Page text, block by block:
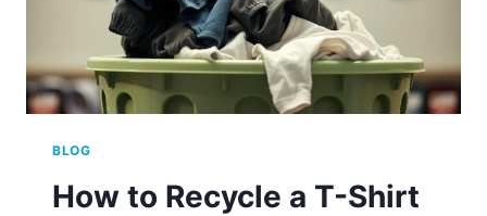
BLOG
How to Recycle a T-Shirt